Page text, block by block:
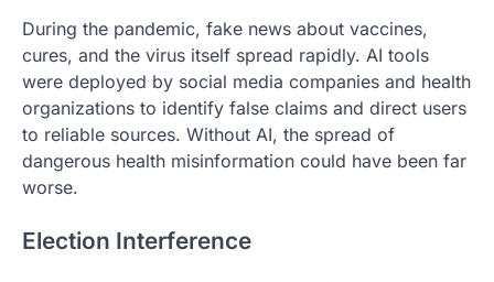
During the pandemic, fake news about vaccines,
cures, and the virus itself spread rapidly. AI tools
were deployed by social media companies and health
organizations to identify false claims and direct users
to reliable sources. Without AI, the spread of
dangerous health misinformation could have been far
worse.
Election Interference